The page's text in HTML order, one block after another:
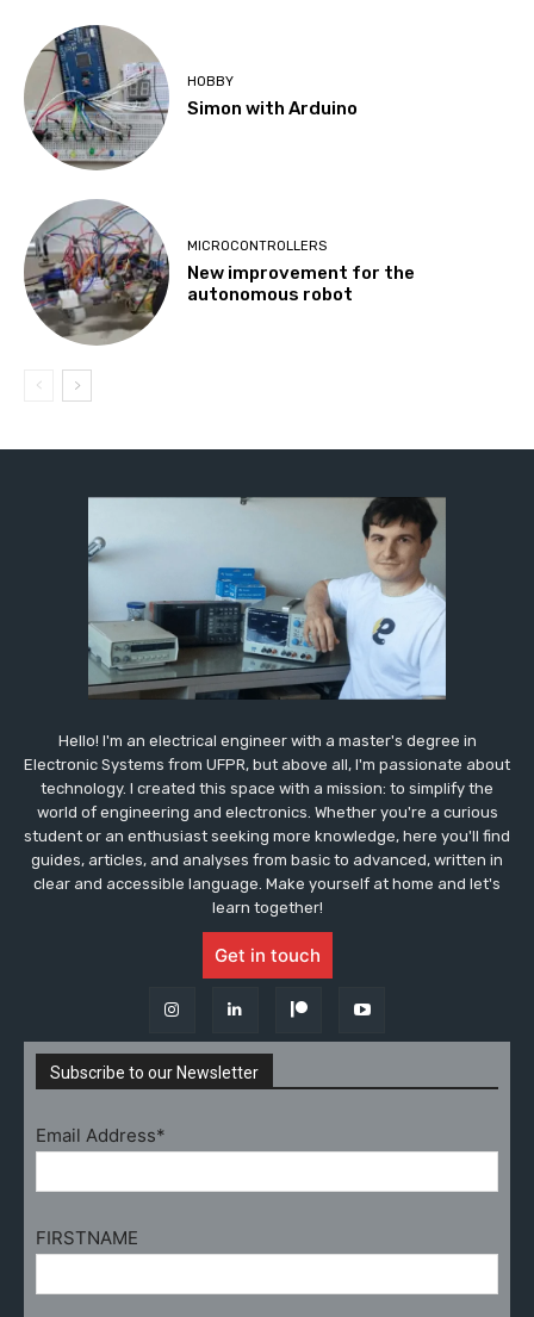
HOBBY
Simon with Arduino
MICROCONTROLLERS
New improvement for the
autonomous robot
Hello! I'm an electrical engineer with a master's degree in
Electronic Systems from UFPR, but above all, I'm passionate about
technology. I created this space with a mission: to simplify the
world of engineering and electronics. Whether you're a curious
student or an enthusiast seeking more knowledge, here you'll find
guides, articles, and analyses from basic to advanced, written in
clear and accessible language. Make yourself at home and let's
learn together!
Get in touch
Subscribe to our Newsletter
Email Address*
FIRSTNAME